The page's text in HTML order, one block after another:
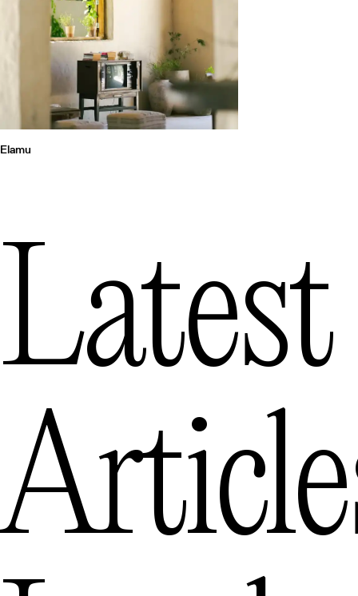
Elamu
Latest